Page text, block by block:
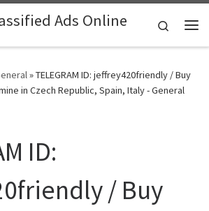
Ads Online
Search
»TELEGRAM ID: jeffrey420friendly / Buy
in Czech Republic, Spain, Italy - General
ID:
/ Buy